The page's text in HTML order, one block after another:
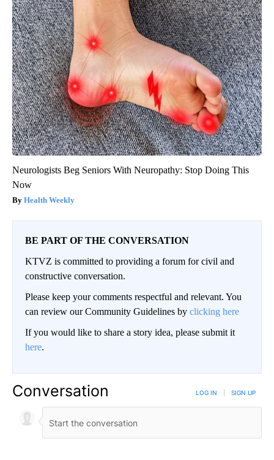
Neurologists Beg Seniors With Neuropathy: Stop Doing This
Now
Health Weekly
BE PART OF THE CONVERSATION
KTVZ is committed to providing a forum for civil and
constructive conversation.
Please keep your comments respectful and relevant. You
can review our Community Guidelines by clicking here
If you would like to share a story idea, please submit it
here.
Conversation LOG IN SIGN UP